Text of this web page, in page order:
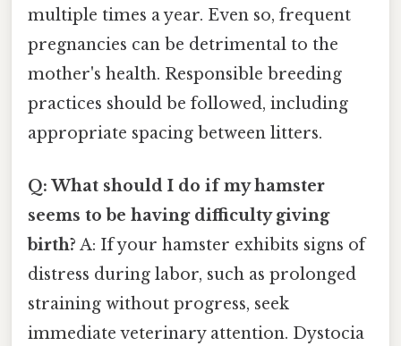
multiple times a year. Even so, frequent
pregnancies can be detrimental to the
mother's health. Responsible breeding
practices should be followed, including
appropriate spacing between litters.
Q: What should I do if my hamster
seems to be having difficulty giving
birth? A: If your hamster exhibits signs of
distress during labor, such as prolonged
straining without progress, seek
immediate veterinary attention. Dystocia